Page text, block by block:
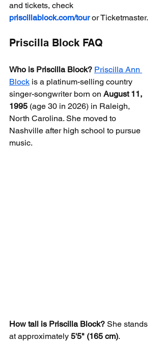
and tickets, check
priscillablock.com/tour or Ticketmaster.
Priscilla Block FAQ
Who is Priscilla Block? Priscilla Ann
Block is a platinum-selling country
singer-songwriter born on August 11,
1995 (age 30 in 2026) in Raleigh,
North Carolina. She moved to
Nashville after high school to pursue
music.
How tall is Priscilla Block? She stands
at approximately 5'5" (165 cm).